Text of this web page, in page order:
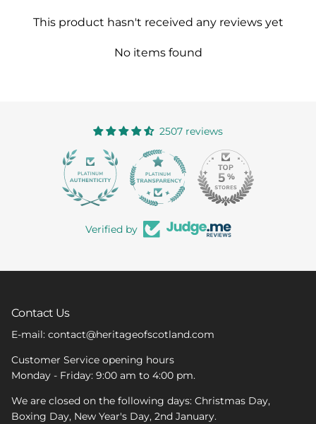
This product hasn't received any reviews yet
No items found
2507 reviews
Verified by
Contact Us
E-mail: contact@heritageofscotland.com
Customer Service opening hours
Monday - Friday: 9:00 am to 4:00 pm.
We are closed on the following days: Christmas Day,
Boxing Day, New Year's Day, 2nd January.